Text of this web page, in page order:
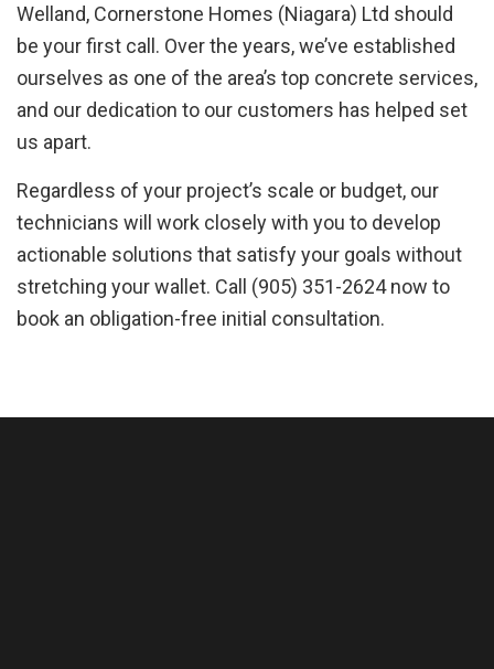
Welland, Cornerstone Homes (Niagara) Ltd should
be your first call. Over the years, we’ve established
ourselves as one of the area’s top concrete services,
and our dedication to our customers has helped set
us apart.
Regardless of your project’s scale or budget, our
technicians will work closely with you to develop
actionable solutions that satisfy your goals without
stretching your wallet. Call (905) 351-2624 now to
book an obligation-free initial consultation.